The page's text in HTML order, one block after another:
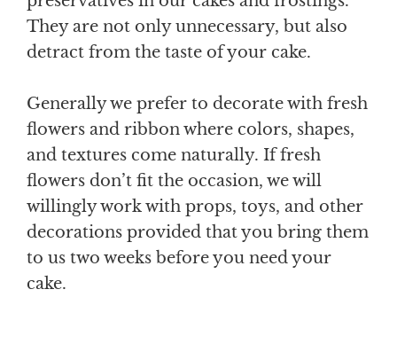
They are not only unnecessary, but also
detract from the taste of your cake.
Generally we prefer to decorate with fresh
flowers and ribbon where colors, shapes,
and textures come naturally. If fresh
flowers don’t fit the occasion, we will
willingly work with props, toys, and other
decorations provided that you bring them
to us two weeks before you need your
cake.